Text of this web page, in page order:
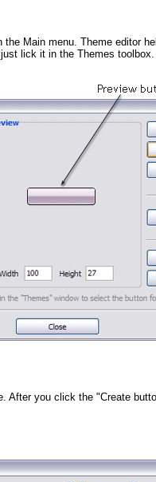
Main menu. Theme editor
lick it in the Themes toolbox.
After you click the "Create